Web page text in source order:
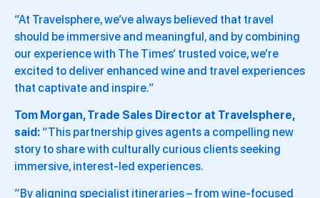
“At Travelsphere, we’ve always believed that travel
should be immersive and meaningful, and by combining
our experience with The Times’ trusted voice, we’re
excited to deliver enhanced wine and travel experiences
that captivate and inspire.”
Tom Morgan, Trade Sales Director at Travelsphere,
said: “This partnership gives agents a compelling new
story to share with culturally curious clients seeking
immersive, interest-led experiences.
“By aligning specialist itineraries – from wine-focused